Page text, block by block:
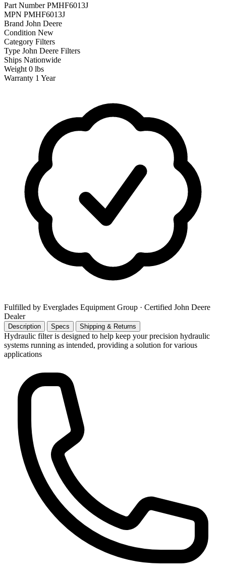
Part Number PMHF6013J
MPN PMHF6013J
Brand John Deere
Condition New
Category Filters
Type John Deere Filters
Ships Nationwide
Weight 0 lbs
Warranty 1 Year
Fulfilled by Everglades Equipment Group · Certified John Deere
Dealer
Description Specs Shipping & Returns
Hydraulic filter is designed to help keep your precision hydraulic
systems running as intended, providing a solution for various
applications